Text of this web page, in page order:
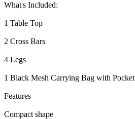
What¦s Included:
1 Table Top
2 Cross Bars
4 Legs
1 Black Mesh Carrying Bag with Pocket
Features
Compact shape